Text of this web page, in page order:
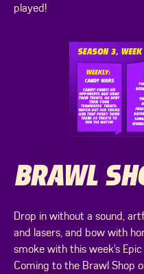
played!
BRAWL
Drop in without a sound,
and lasers, and bow with
smoke with this week’s
Coming to the Brawl Shop